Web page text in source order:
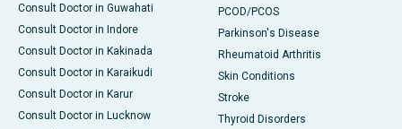
Consult Doctor in Guwahati
Consult Doctor in Indore
Consult Doctor in Kakinada
Consult Doctor in Karaikudi
Consult Doctor in Karur
Consult Doctor in Lucknow
PCOD/PCOS
Parkinson's Disease
Rheumatoid Arthritis
Skin Conditions
Stroke
Thyroid Disorders